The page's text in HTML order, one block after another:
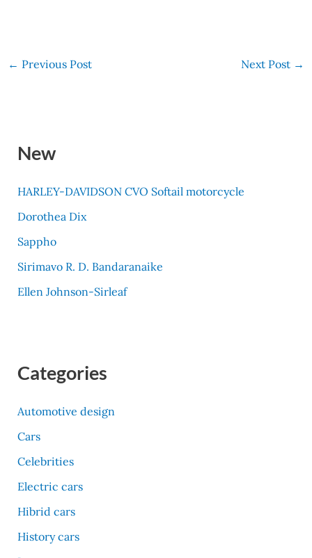
← Previous Post Next Post →
New
HARLEY-DAVIDSON CVO Softail motorcycle
Dorothea Dix
Sappho
Sirimavo R. D. Bandaranaike
Ellen Johnson-Sirleaf
Categories
Automotive design
Cars
Celebrities
Electric cars
Hibrid cars
History cars